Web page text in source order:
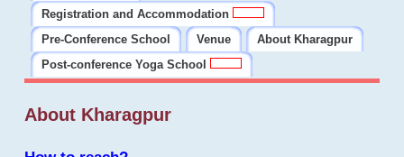
Registration and Accommodation
Pre-Conference School
Venue
About Kharagpur
Post-conference Yoga School
About Kharagpur